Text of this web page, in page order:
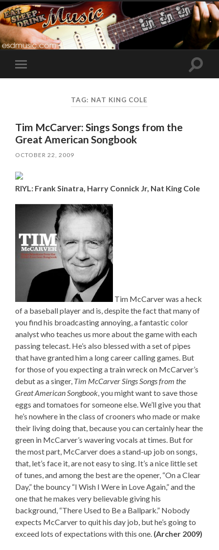
Toggle
mobile
Toggle
TAG: NAT KING COLE
Tim McCarver: Sings Songs from the
Great American Songbook
OCTOBER 22, 2009
RIYL: Frank Sinatra, Harry Connick Jr, Nat King Cole
Tim McCarver was a heck
of a baseball player and is, despite the fact that many of
you find his broadcasting annoying, a fantastic color
analyst who teaches us more about the game with each
passing telecast. He’s also blessed with a set of pipes
that have granted him a long career calling games. But
for those of you expecting a train wreck on McCarver’s
debut as a singer, Tim McCarver Sings Songs from the
Great American Songbook, you might want to save those
eggs and tomatoes for someone else. We’ll give you that
he’s nowhere in the class of crooners who made or make
their living doing that, because you can certainly hear the
green in McCarver’s wavering vocals at times. But for
the most part, McCarver does a stand-up job on songs,
that, let’s face it, are not easy to sing. It’s a nice little set
of tunes, and among the best are the opener, “On a Clear
Day,” the bouncy “I Wish I Were in Love Again,” and the
one that he makes very believable giving his
background, “There Used to Be a Ballpark.” Nobody
expects McCarver to quit his day job, but he’s going to
exceed lots of expectations with this one. (Archer 2009)